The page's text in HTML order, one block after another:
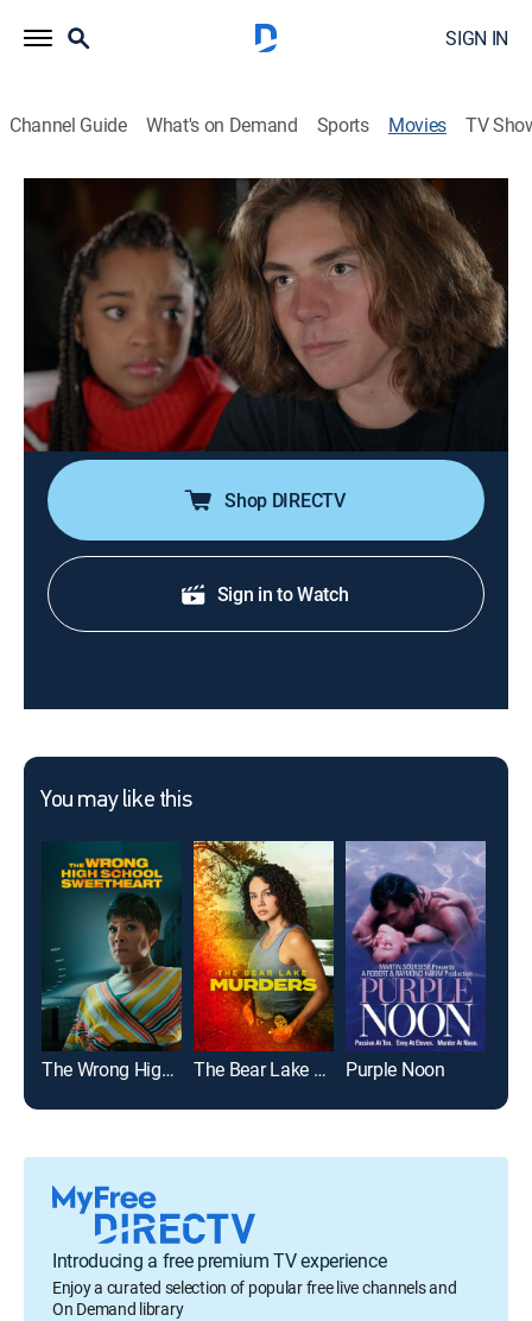
SIGN IN
Channel Guide What's on Demand Sports Movies TV
The Wrong Valentine
1h 27m|Holiday, Thriller Lifetime Movie Club|2021
As Valentine's Day approaches, a high school senior
attracts the attention of a new student who may have
ulterior motives.
Cast: Vivica Fox, Mariah Robinson, Evan Adams, Arie
Thompson, Jacqi Vene, Meredith Thomas, Savira
Windyani, Jake Marlow
Shop DIRECTV
Sign in to Watch
You may like this
The Wrong High School Sweetheart The Bear Lake Murders Purple Noon
Introducing a free premium TV experience
Enjoy a curated selection of popular free live channels and
On Demand library